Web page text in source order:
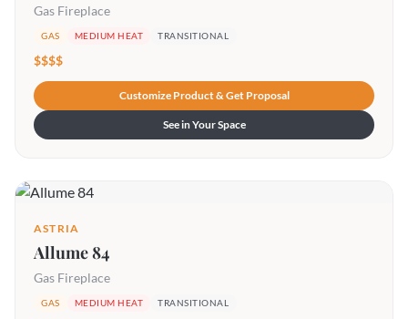
Gas Fireplace
GAS MEDIUM HEAT TRANSITIONAL
$$$$
Customize Product & Get Proposal
See in Your Space
ASTRIA
Allume 84
Gas Fireplace
GAS MEDIUM HEAT TRANSITIONAL